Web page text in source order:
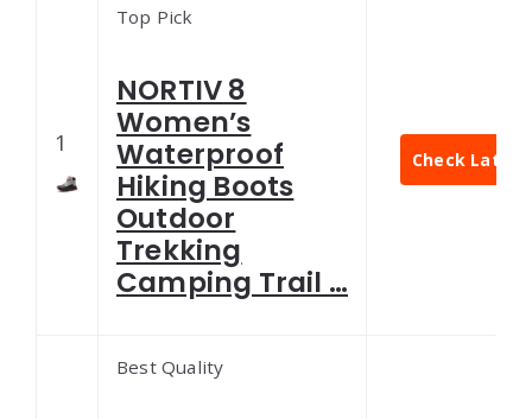
1
Top Pick
NORTIV 8
Women’s
Waterproof
Hiking Boots
Outdoor
Trekking
Camping Trail …
Check
Best Quality